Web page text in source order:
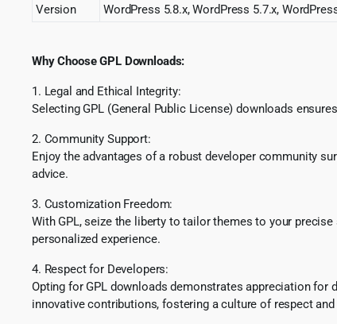
Version
WordPress 5.8.x, WordPress 5.7.x,
Why Choose GPL Downloads:
1. Legal and Ethical Integrity:
Selecting GPL (General Public License) downloads
2. Community Support:
Enjoy the advantages of a robust developer community
advice.
3. Customization Freedom:
With GPL, seize the liberty to tailor themes to your
personalized experience.
4. Respect for Developers:
Opting for GPL downloads demonstrates appreciation for
innovative contributions, fostering a culture of respect